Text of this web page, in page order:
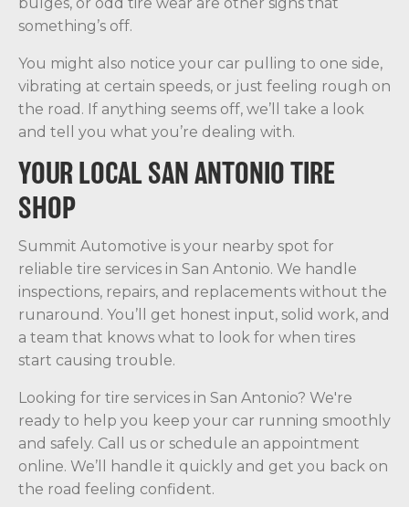
something’s off.
You might also notice your car pulling to one side,
vibrating at certain speeds, or just feeling rough on
the road. If anything seems off, we’ll take a look
and tell you what you’re dealing with.
YOUR LOCAL SAN ANTONIO TIRE
SHOP
Summit Automotive is your nearby spot for
reliable tire services in San Antonio. We handle
inspections, repairs, and replacements without the
runaround. You’ll get honest input, solid work, and
a team that knows what to look for when tires
start causing trouble.
Looking for tire services in San Antonio? We're
ready to help you keep your car running smoothly
and safely. Call us or schedule an appointment
online. We’ll handle it quickly and get you back on
the road feeling confident.